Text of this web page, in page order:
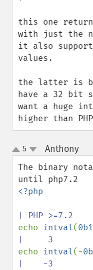
this one
with just the
it also
values.
the latter is
have a 32 bit
want a huge
higher than
up
down
5 Anthony¶
The binary
<?php
echo intval(
echo intval(-